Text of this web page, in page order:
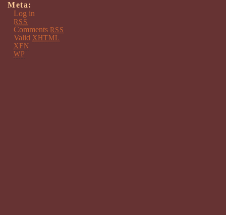
Meta:
Log in
RSS
Comments RSS
Valid XHTML
XFN
WP